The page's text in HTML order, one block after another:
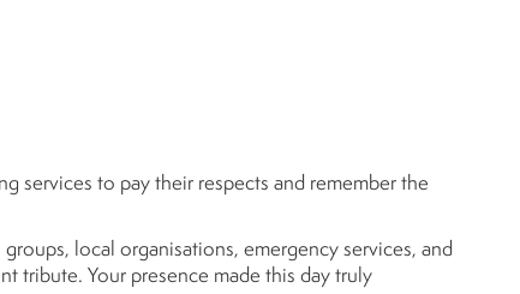
services to pay their respects and remember the
local organisations, emergency services, and
tribute. Your presence made this day truly